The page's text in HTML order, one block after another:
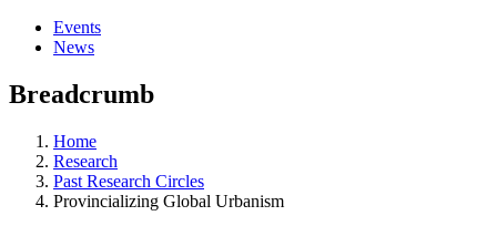
Events
News
Breadcrumb
Home
Research
Past Research Circles
Provincializing Global Urbanism